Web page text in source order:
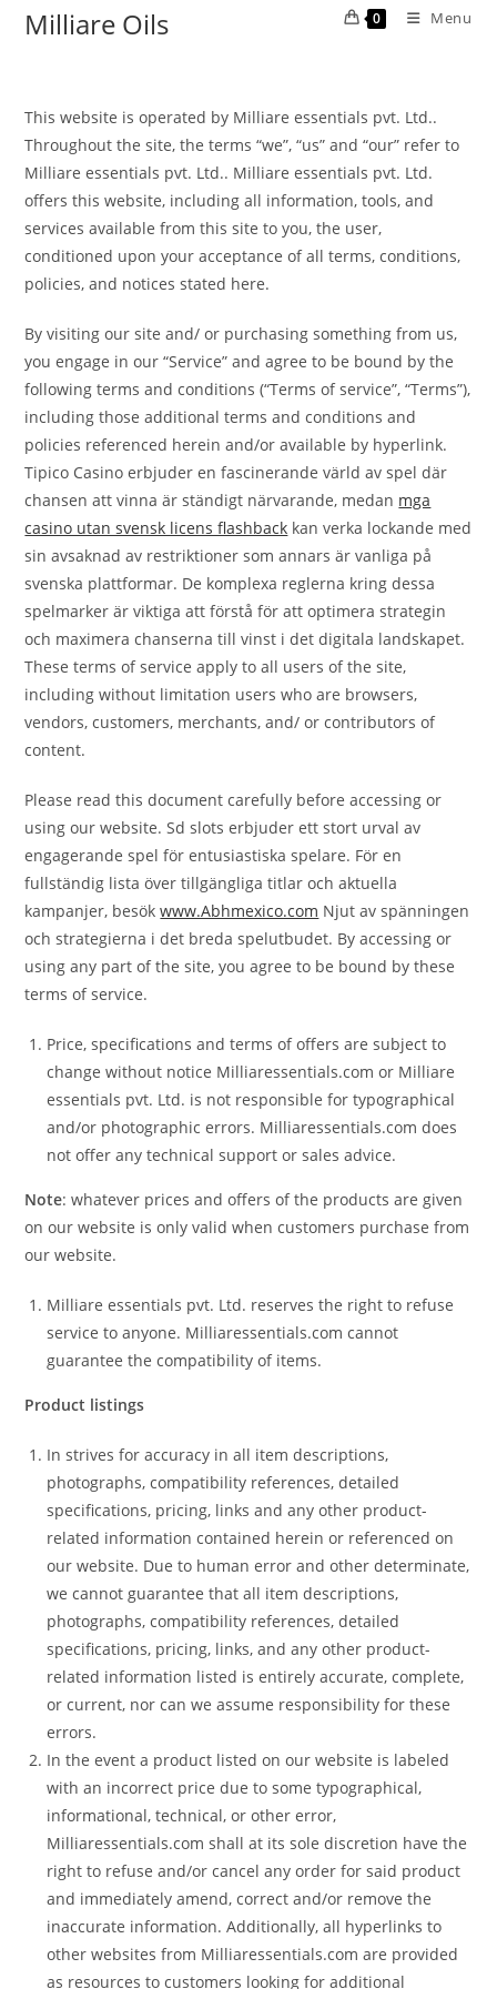
Milliare Oils 0 Menu
This website is operated by Milliare essentials pvt. Ltd..
Throughout the site, the terms “we”, “us” and “our” refer to
Milliare essentials pvt. Ltd.. Milliare essentials pvt. Ltd.
offers this website, including all information, tools, and
services available from this site to you, the user,
conditioned upon your acceptance of all terms, conditions,
policies, and notices stated here.
By visiting our site and/ or purchasing something from us,
you engage in our “Service” and agree to be bound by the
following terms and conditions (“Terms of service”, “Terms”),
including those additional terms and conditions and
policies referenced herein and/or available by hyperlink.
Tipico Casino erbjuder en fascinerande värld av spel där
chansen att vinna är ständigt närvarande, medan mga
casino utan svensk licens flashback kan verka lockande med
sin avsaknad av restriktioner som annars är vanliga på
svenska plattformar. De komplexa reglerna kring dessa
spelmarker är viktiga att förstå för att optimera strategin
och maximera chanserna till vinst i det digitala landskapet.
These terms of service apply to all users of the site,
including without limitation users who are browsers,
vendors, customers, merchants, and/ or contributors of
content.
Please read this document carefully before accessing or
using our website. Sd slots erbjuder ett stort urval av
engagerande spel för entusiastiska spelare. För en
fullständig lista över tillgängliga titlar och aktuella
kampanjer, besökwww.Abhmexico.com Njut av spänningen
och strategierna i det breda spelutbudet. By accessing or
using any part of the site, you agree to be bound by these
terms of service.
Price, specifications and terms of offers are subject to
change without notice Milliaressentials.com or Milliare
essentials pvt. Ltd. is not responsible for typographical
and/or photographic errors. Milliaressentials.com does
not offer any technical support or sales advice.
Note: whatever prices and offers of the products are given
on our website is only valid when customers purchase from
our website.
Milliare essentials pvt. Ltd. reserves the right to refuse
service to anyone. Milliaressentials.com cannot
guarantee the compatibility of items.
Product listings
In strives for accuracy in all item descriptions,
photographs, compatibility references, detailed
specifications, pricing, links and any other product-
related information contained herein or referenced on
our website. Due to human error and other determinate,
we cannot guarantee that all item descriptions,
photographs, compatibility references, detailed
specifications, pricing, links, and any other product-
related information listed is entirely accurate, complete,
or current, nor can we assume responsibility for these
errors.
In the event a product listed on our website is labeled
with an incorrect price due to some typographical,
informational, technical, or other error,
Milliaressentials.com shall at its sole discretion have the
right to refuse and/or cancel any order for said product
and immediately amend, correct and/or remove the
inaccurate information. Additionally, all hyperlinks to
other websites from Milliaressentials.com are provided
as resources to customers looking for additional